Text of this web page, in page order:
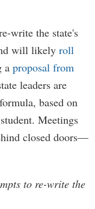
write the state's
will likely roll
a proposal from
leaders are
based on
Meetings
closed doors—
to re-write the